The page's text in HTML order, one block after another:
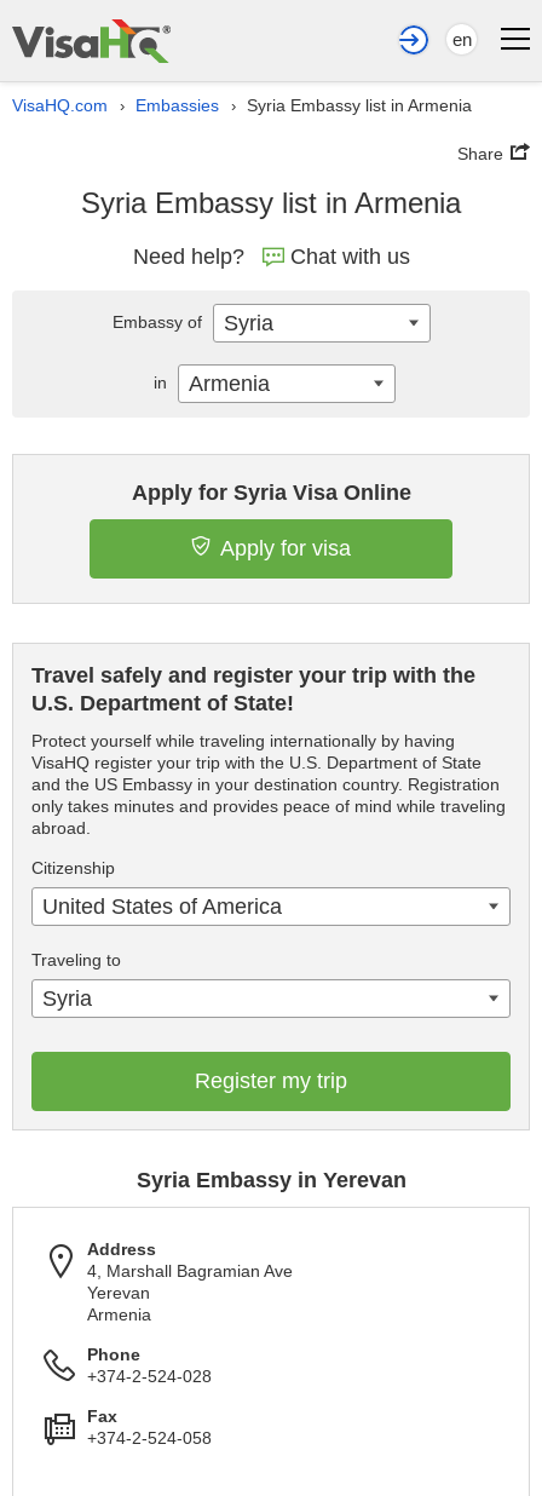
en
VisaHQ.com › Embassies › Syria Embassy list in Armenia
Share
Syria Embassy list in Armenia
Need help? Chat with us
Apply for Syria Visa Online
Apply for visa
Travel safely and register your trip with the
U.S. Department of State!
Protect yourself while traveling internationally by having
VisaHQ register your trip with the U.S. Department of State
and the US Embassy in your destination country. Registration
only takes minutes and provides peace of mind while traveling
abroad.
Citizenship
United States of America
Traveling to
Syria
Register my trip
Syria Embassy in Yerevan
Address
4, Marshall Bagramian Ave
Yerevan
Armenia
Phone
+374-2-524-028
Fax
+374-2-524-058
Embassy of Syria
in Armenia